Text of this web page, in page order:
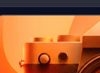
America. T